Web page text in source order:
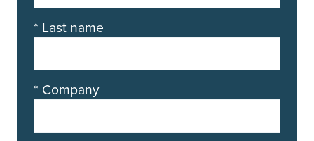
* Last name
* Company